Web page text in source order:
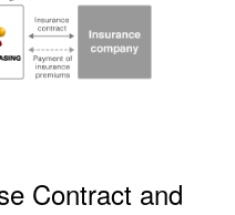
Contract and